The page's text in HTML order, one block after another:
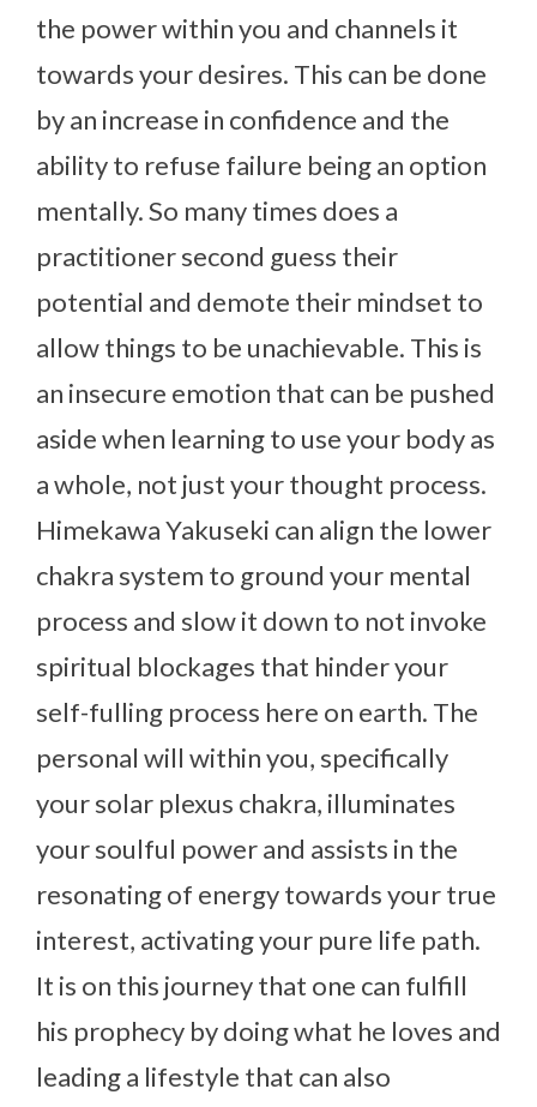
the power within you and channels it
towards your desires. This can be done
by an increase in confidence and the
ability to refuse failure being an option
mentally. So many times does a
practitioner second guess their
potential and demote their mindset to
allow things to be unachievable. This is
an insecure emotion that can be pushed
aside when learning to use your body as
a whole, not just your thought process.
Himekawa Yakuseki can align the lower
chakra system to ground your mental
process and slow it down to not invoke
spiritual blockages that hinder your
self-fulling process here on earth. The
personal will within you, specifically
your solar plexus chakra, illuminates
your soulful power and assists in the
resonating of energy towards your true
interest, activating your pure life path.
It is on this journey that one can fulfill
his prophecy by doing what he loves and
leading a lifestyle that can also